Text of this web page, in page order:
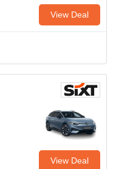
View Deal
View Deal